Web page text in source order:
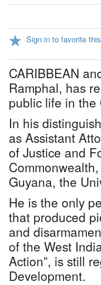
Sign in to favorite this
CARIBBEAN
Ramphal, has
public life in
In his
as Assistant
of Justice and
Guyana, the
He is the only
that produced
and
of the West
Action”, is still
Development.